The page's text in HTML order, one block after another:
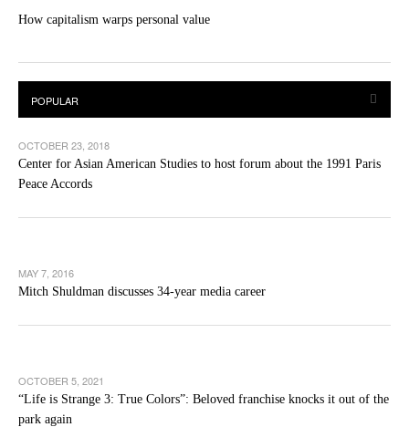
How capitalism warps personal value
OCTOBER 23, 2018
Center for Asian American Studies to host forum about the 1991 Paris
Peace Accords
MAY 7, 2016
Mitch Shuldman discusses 34-year media career
OCTOBER 5, 2021
“Life is Strange 3: True Colors”: Beloved franchise knocks it out of the
park again